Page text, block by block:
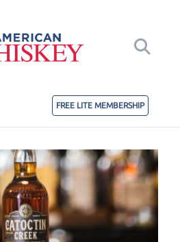
FREE LITE MEMBERSHIP